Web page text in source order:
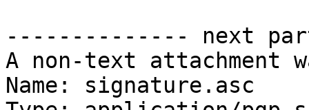
-------------- next
A non-text attachment
Name: signature.asc